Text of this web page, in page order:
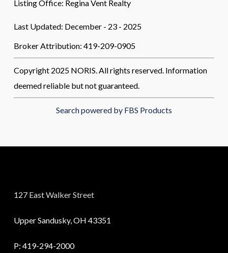
Listing Office: Regina Vent Realty
Last Updated: December - 23 - 2025
Broker Attribution: 419-209-0905
Copyright 2025 NORIS. All rights reserved. Information
deemed reliable but not guaranteed.
Search powered by FBS Products
127 East Walker Street
Upper Sandusky, OH 43351
P: 419-294-2000